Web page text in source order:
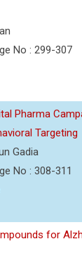
No : 299-307
Pharma
Targeting
Gadia
No : 308-311
for